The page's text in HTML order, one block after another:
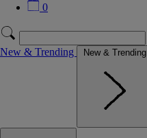
0
New & Trending New & Trending